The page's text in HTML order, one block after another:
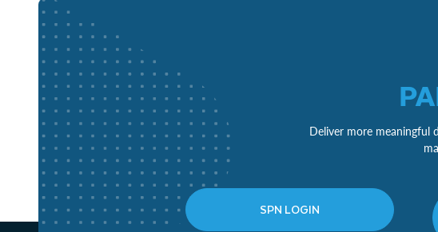
Deliver more meaningful
SPN LOGIN